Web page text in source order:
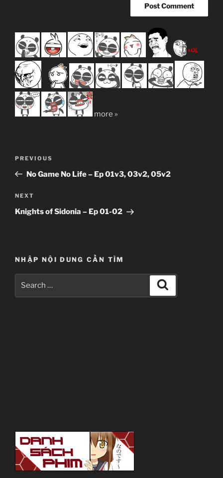
more »
Previous
Post
PREVIOUS
No Game No Life – Ep 01v3, 03v2, 05v2
Next
Post
NEXT
Knights of Sidonia – Ep 01-02
NHẬP NỘI DUNG CẦN TÌM